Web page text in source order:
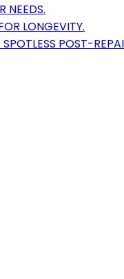
NEEDS.
LONGEVITY.
POST-